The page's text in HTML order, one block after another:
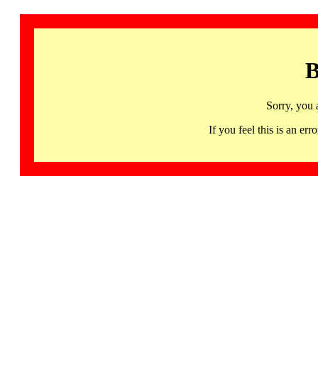
Sorry, you
If you feel this is an